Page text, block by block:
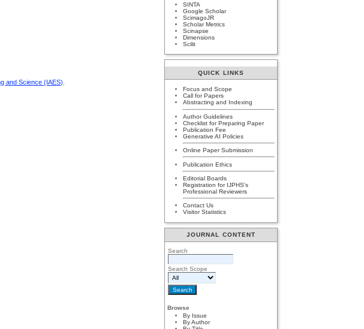
SINTA
Google Scholar
ScimagoJR
Scholar Metrics
Scinapse
Dimensions
Scilit
QUICK LINKS
Focus and Scope
Call for Papers
Abstracting and Indexing
Author Guidelines
Checklist for Preparing Paper
Publication Fee
Generative AI Policies
Online Paper Submission
Publication Ethics
Editorial Boards
Registration for IJPHS's
Professional Reviewers
Contact Us
Visitor Statistics
JOURNAL CONTENT
Search
Search Scope
Browse
By Issue
By Author
and Science (IAES)